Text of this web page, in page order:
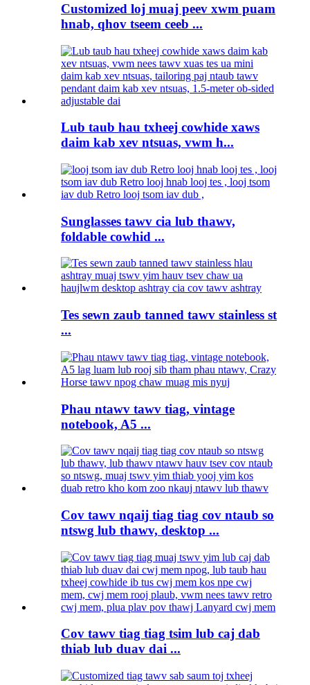
Customized loj muaj peev xwm puam
hnab, qhov tseem ceeb ...
Lub taub hau txheej cowhide xaws
daim kab xev ntsuas, vwm h...
Sunglasses tawv cia lub thawv,
foldable cowhid ...
Tes sewn zaub tanned tawv stainless st
...
Phau ntawv tawv tiag, vintage
notebook, A5 ...
Cov tawv nqaij tiag tiag cov ntaub so
ntswg lub thawv, desktop ...
Cov tawv tiag tiag tsim lub caj dab
thiab lub duav dai ...